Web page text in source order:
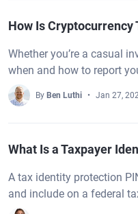
How Is Cryptocurrency
Whether you’re a casual
when and how to report
By Ben Luthi Jan 27,
What Is a Taxpayer
A tax identity protection
and include on a federal